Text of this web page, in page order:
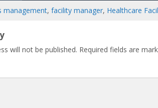
management, facility manager, Healthcare
will not be published. Required fields are